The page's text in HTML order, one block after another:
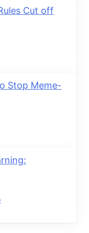
Cut off
Stop Meme-